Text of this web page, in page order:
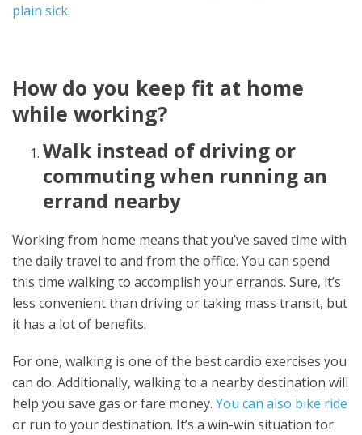
plain sick.
How do you keep fit at home
while working?
Walk instead of driving or
commuting when running an
errand nearby
Working from home means that you’ve saved time with
the daily travel to and from the office. You can spend
this time walking to accomplish your errands. Sure, it’s
less convenient than driving or taking mass transit, but
it has a lot of benefits.
For one, walking is one of the best cardio exercises you
can do. Additionally, walking to a nearby destination will
help you save gas or fare money. You can also bike ride
or run to your destination. It’s a win-win situation for